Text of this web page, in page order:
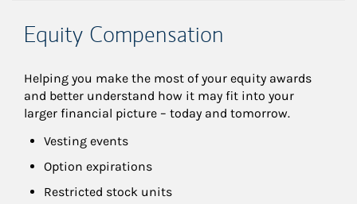
Equity Compensation
Helping you make the most of your equity awards
and better understand how it may fit into your
larger financial picture – today and tomorrow.
Vesting events
Option expirations
Restricted stock units